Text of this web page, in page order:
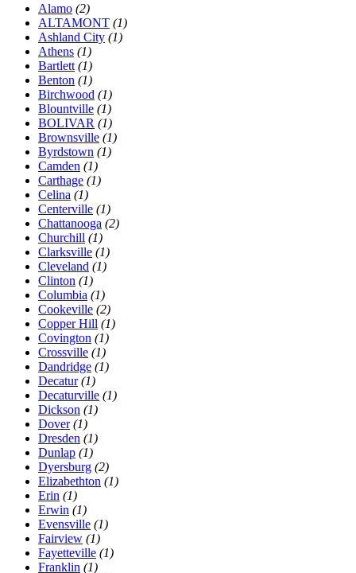
Alamo (2)
ALTAMONT (1)
Ashland City (1)
Athens (1)
Bartlett (1)
Benton (1)
Birchwood (1)
Blountville (1)
BOLIVAR (1)
Brownsville (1)
Byrdstown (1)
Camden (1)
Carthage (1)
Celina (1)
Centerville (1)
Chattanooga (2)
Churchill (1)
Clarksville (1)
Cleveland (1)
Clinton (1)
Columbia (1)
Cookeville (2)
Copper Hill (1)
Covington (1)
Crossville (1)
Dandridge (1)
Decatur (1)
Decaturville (1)
Dickson (1)
Dover (1)
Dresden (1)
Dunlap (1)
Dyersburg (2)
Elizabethton (1)
Erin (1)
Erwin (1)
Evensville (1)
Fairview (1)
Fayetteville (1)
Franklin (1)